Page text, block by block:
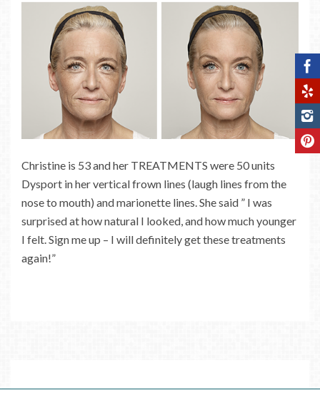
Christine is 53 and her TREATMENTS were 50 units
Dysport in her vertical frown lines (laugh lines from the
nose to mouth) and marionette lines. She said ” I was
surprised at how natural I looked, and how much younger
I felt. Sign me up – I will definitely get these treatments
again!”